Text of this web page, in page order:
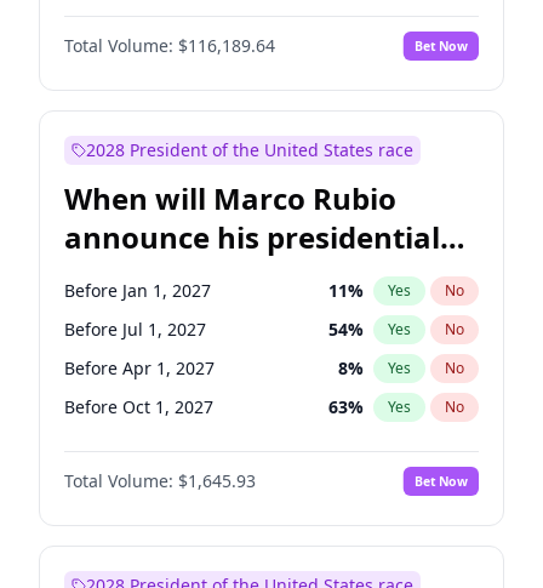
Brian Schatz 13%
Cory Booker No
Chris Van Hollen 10% Yes No
Jacky Rosen 3% Yes
Mark Warner 3% Yes
Patty Murray 8% Yes No
Ruben Gallego 1% Yes No
Raphael Warnock 1% Yes No
Total Volume: $116,189.64 Bet Now
2028 President of the United States race
When will Marco Rubio
announce his presidential
candidacy?
Before Jan 1, 2027 11% Yes No
Before Jul 1, 2027 54% Yes No
Before Apr 1, 2027 8% Yes No
Before Oct 1, 2027 63% Yes No
Total Volume: $1,645.93 Bet Now